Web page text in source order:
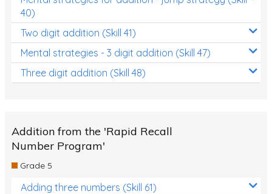
40)
Two digit addition (Skill 41)
Mental strategies - 3 digit addition (Skill 47)
Three digit addition (Skill 48)
Addition from the 'Rapid Recall
Number Program'
Grade 5
Adding three numbers (Skill 61)